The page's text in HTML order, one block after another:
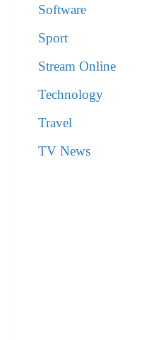
Software
Sport
Stream Online
Technology
Travel
TV News